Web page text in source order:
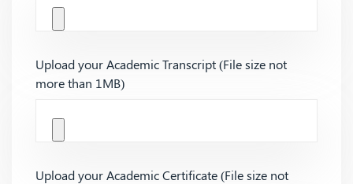
Upload your Academic Transcript (File size not
more than 1MB)
Upload your Academic Certificate (File size not